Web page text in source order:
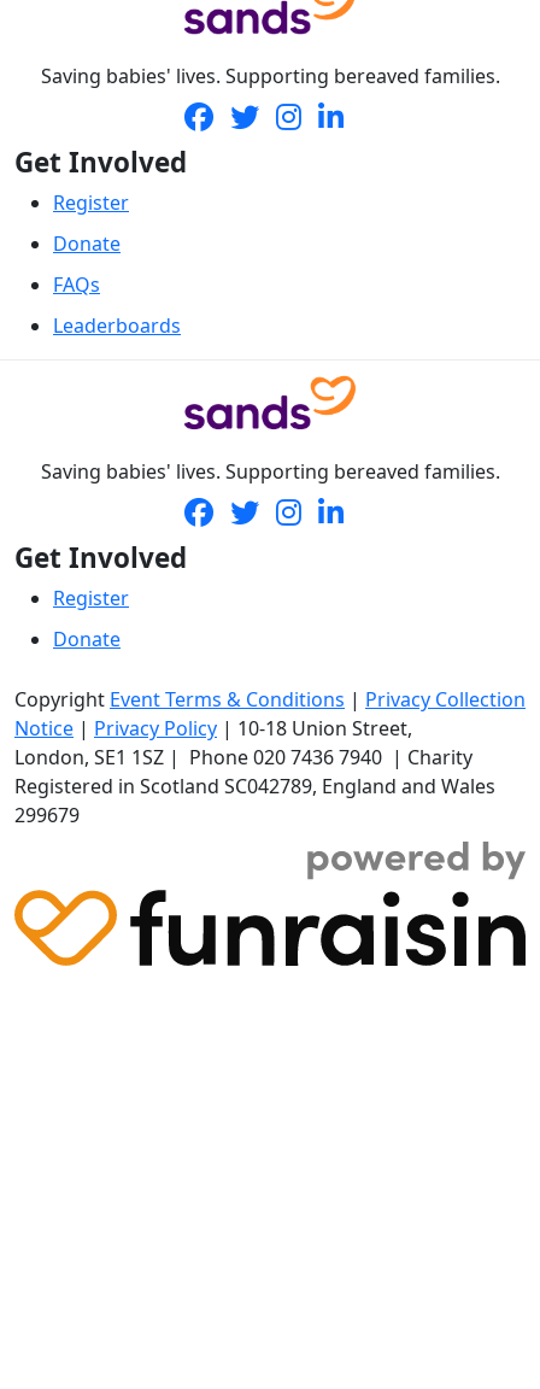
Saving babies' lives. Supporting bereaved families.
Get Involved
Register
Donate
FAQs
Leaderboards
Saving babies' lives. Supporting bereaved families.
Get Involved
Register
Donate
Copyright Event Terms & Conditions | Privacy Collection
Notice | Privacy Policy | 10-18 Union Street,
London, SE1 1SZ | Phone020 7436 7940 | Charity
Registered in Scotland SC042789, England and Wales
299679